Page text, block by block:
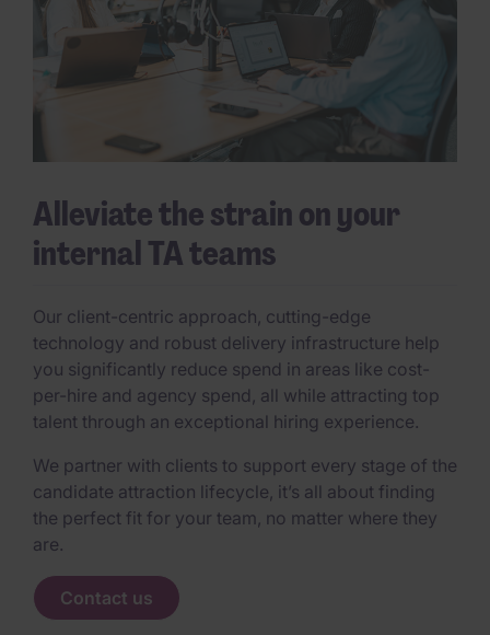
Alleviate the strain on your
internal TA teams
Our client-centric approach, cutting-edge
technology and robust delivery infrastructure help
you significantly reduce spend in areas like cost-
per-hire and agency spend, all while attracting top
talent through an exceptional hiring experience.
We partner with clients to support every stage of the
candidate attraction lifecycle, it’s all about finding
the perfect fit for your team, no matter where they
are.
Contact us